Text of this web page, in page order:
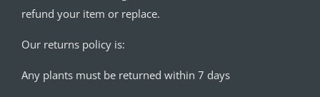
refund your item or replace.
Our returns policy is:
Any plants must be returned within 7 days